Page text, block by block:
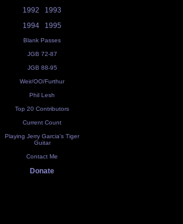
1992
1993
1994
1995
Blank Passes
JGB 72-87
JGB 88-95
Weir/OO/Furthur
Phil Lesh
Top 20 Contributors
Current Count
Playing Jerry Garcia's Tiger
Guitar
Contact Me
Donate